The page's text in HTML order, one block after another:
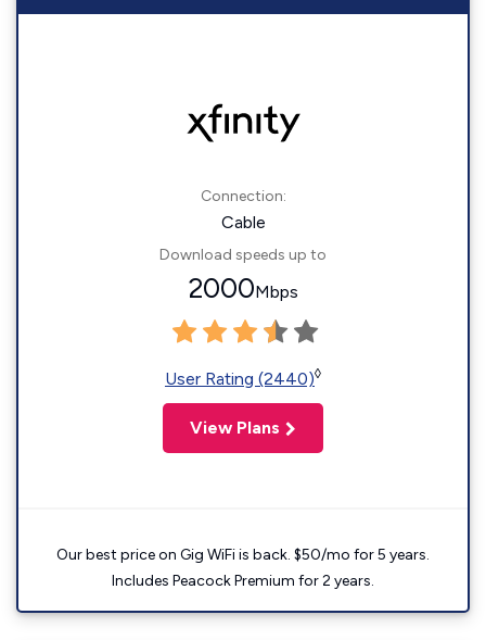
Connection:
Cable
Download speeds up to
2000Mbps
User Rating (2440)◊
View Plans
Our best price on Gig WiFi is back. $50/mo for 5 years.
Includes Peacock Premium for 2 years.